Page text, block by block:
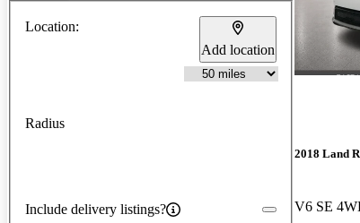
Location:
Add location
Radius
Include delivery listings?
2018 Land
V6 SE